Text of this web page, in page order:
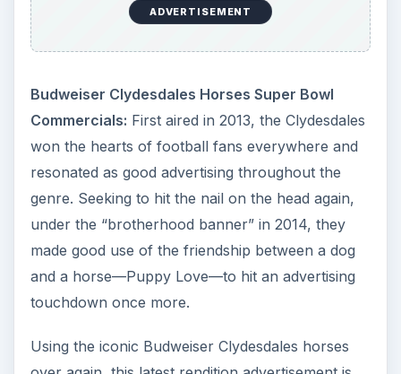
ADVERTISEMENT
Budweiser Clydesdales Horses Super Bowl
Commercials: First aired in 2013, the Clydesdales
won the hearts of football fans everywhere and
resonated as good advertising throughout the
genre. Seeking to hit the nail on the head again,
under the “brotherhood banner” in 2014, they
made good use of the friendship between a dog
and a horse—Puppy Love—to hit an advertising
touchdown once more.
Using the iconic Budweiser Clydesdales horses